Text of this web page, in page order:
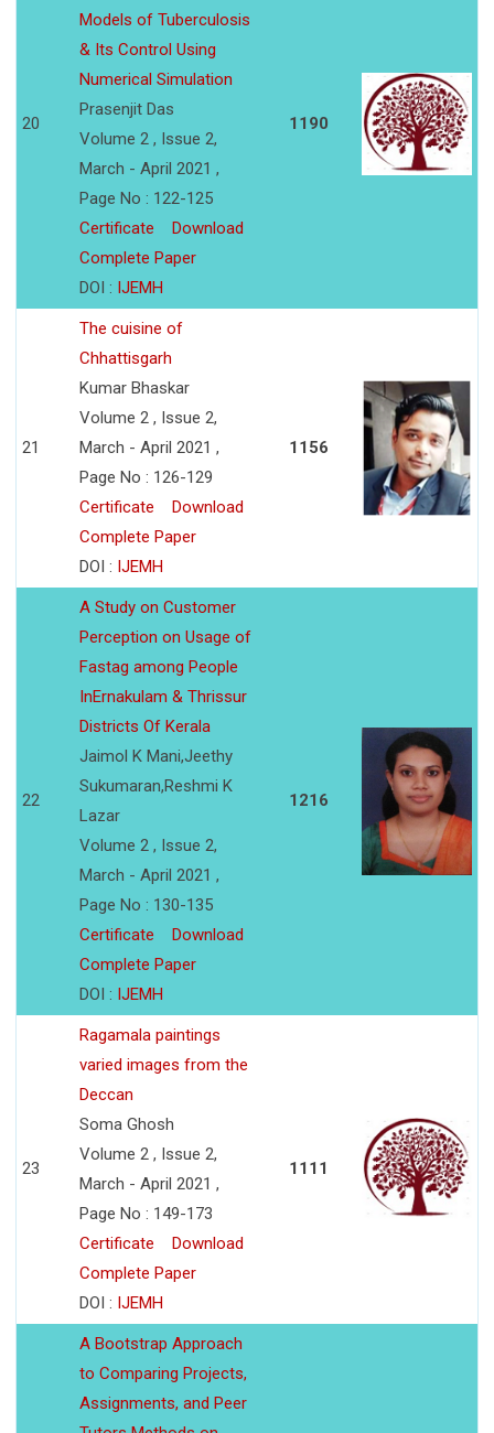
20
Models of Tuberculosis
& Its Control Using
Numerical Simulation
Prasenjit Das
Volume 2 , Issue 2,
March - April 2021 ,
Page No : 122-125
Certificate
Download
Complete Paper
DOI : IJEMH
1190
21
The cuisine of
Chhattisgarh
Kumar Bhaskar
Volume 2 , Issue 2,
March - April 2021 ,
Page No : 126-129
Certificate
Download
Complete Paper
DOI : IJEMH
1156
22
A Study on Customer
Perception on Usage of
Fastag among People
InErnakulam & Thrissur
Districts Of Kerala
Jaimol K Mani,Jeethy
Sukumaran,Reshmi K
Lazar
Volume 2 , Issue 2,
March - April 2021 ,
Page No : 130-135
Certificate
Download
Complete Paper
DOI : IJEMH
1216
23
Ragamala paintings
varied images from the
Deccan
Soma Ghosh
Volume 2 , Issue 2,
March - April 2021 ,
Page No : 149-173
Certificate
Download
Complete Paper
DOI : IJEMH
1111
A Bootstrap Approach
to Comparing Projects,
Assignments, and Peer